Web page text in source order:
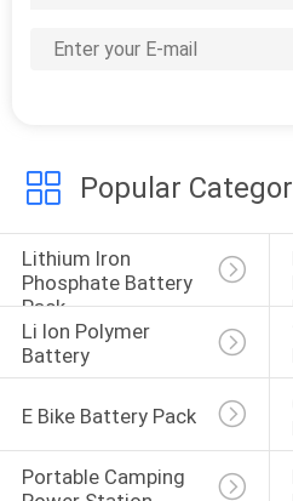
Popular
Lithium Iron
Phosphate Battery
Pack
Li Ion Polymer
Battery
E Bike Battery Pack
Portable Camping